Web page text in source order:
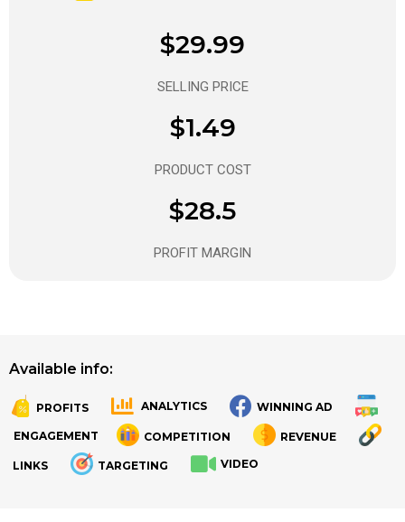
$29.99
SELLING PRICE
$1.49
PRODUCT COST
$28.5
PROFIT MARGIN
Available info:
PROFITS ANALYTICS WINNING AD
ENGAGEMENT COMPETITION REVENUE
LINKS TARGETING VIDEO